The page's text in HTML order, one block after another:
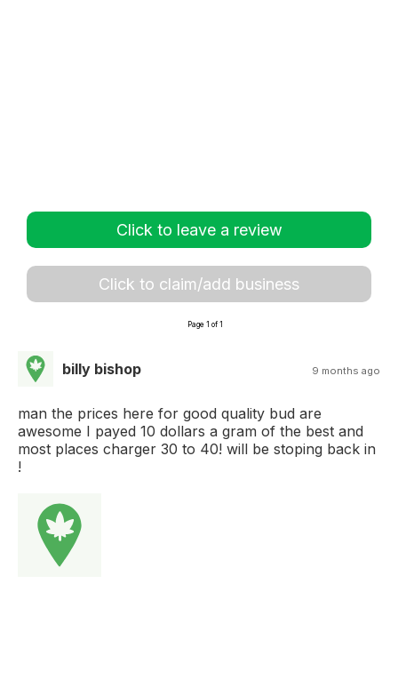
Click to leave a review
Click to claim/add business
Page 1 of 1
billy bishop 9 months ago
man the prices here for good quality bud are
awesome I payed 10 dollars a gram of the best and
most places charger 30 to 40! will be stoping back in
!